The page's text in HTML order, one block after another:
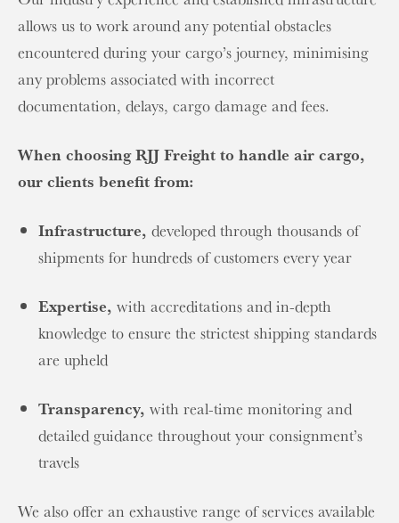
allows us to work around any potential obstacles
encountered during your cargo’s journey, minimising
any problems associated with incorrect
documentation, delays, cargo damage and fees.
When choosing RJJ Freight to handle air cargo,
our clients benefit from:
Infrastructure, developed through thousands of
shipments for hundreds of customers every year
Expertise, with accreditations and in-depth
knowledge to ensure the strictest shipping standards
are upheld
Transparency, with real-time monitoring and
detailed guidance throughout your consignment’s
travels
We also offer an exhaustive range of services available